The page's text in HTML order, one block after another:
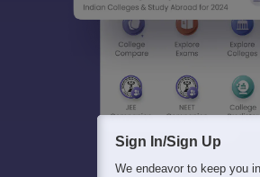
Sign In/Sign Up
We endeavor to keep you